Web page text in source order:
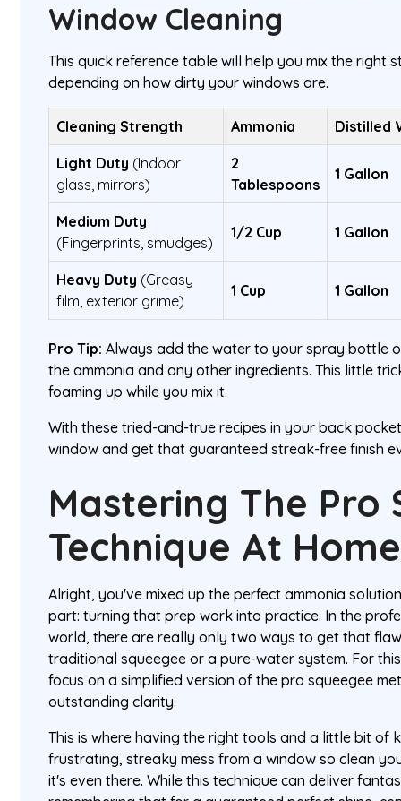
Window Cleaning
This quick reference table will help you mix the right
depending on how dirty your windows are.
Cleaning Strength Ammonia Distilled
Light Duty (Indoor
glass, mirrors)
2
Tablespoons
1 Gallon
Medium Duty
(Fingerprints, smudges)
1/2 Cup 1 Gallon
Heavy Duty (Greasy
film, exterior grime)
1 Cup 1 Gallon
Pro Tip: Always add the water to your spray bottle
the ammonia and any other ingredients. This little
foaming up while you mix it.
With these tried-and-true recipes in your back
window and get that guaranteed streak-free finish
Mastering The Pro
Technique At Home
Alright, you've mixed up the perfect ammonia
part: turning that prep work into practice. In the
world, there are really only two ways to get that
traditional squeegee or a pure-water system. For
focus on a simplified version of the pro squeegee
outstanding clarity.
This is where having the right tools and a little bit of
frustrating, streaky mess from a window so clean
it's even there. While this technique can deliver